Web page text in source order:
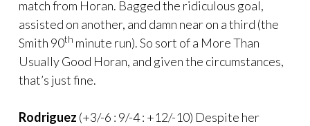
match from Horan. Bagged the ridiculous goal,
assisted on another, and damn near on a third (the
Smith 90th minute run). So sort of a More Than
Usually Good Horan, and given the circumstances,
that’s just fine.
Rodriguez (+3/-6 : 9/-4 : +12/-10) Despite her